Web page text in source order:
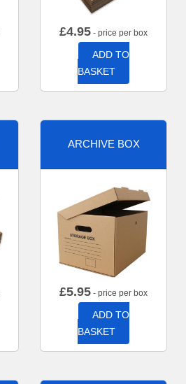
£4.95 - price per box
ADD TO
BASKET
ARCHIVE BOX
£5.95 - price per box
ADD TO
BASKET